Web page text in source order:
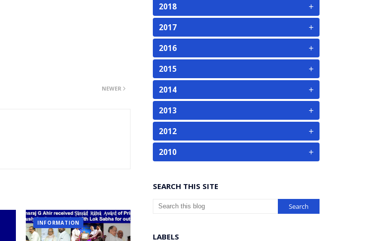
NEWER
INFORMATION
2018 +
2017 +
2016 +
2015 +
2014 +
2013 +
2012 +
2010 +
SEARCH THIS SITE
LABELS